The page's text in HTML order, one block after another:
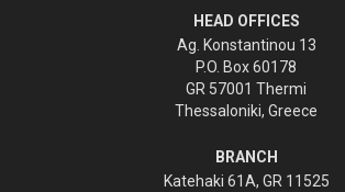
HEAD OFFICES
Ag. Konstantinou 13
P.O. Box 60178
GR 57001 Thermi
Thessaloniki, Greece
BRANCH
Katehaki 61A, GR 11525